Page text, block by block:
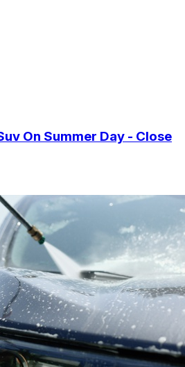
On Summer Day - Close